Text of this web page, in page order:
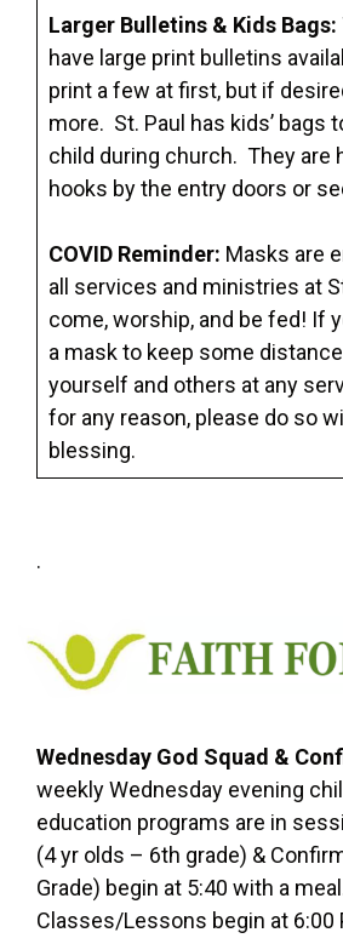
Larger Bulletins & Kids Bags:
have large print bulletins
print a few at first, but if
more. St. Paul has kids’ bags
child during church. They are
hooks by the entry doors or
COVID Reminder: Masks are
all services and ministries at
come, worship, and be fed! If
a mask to keep some
yourself and others at any
for any reason, please do so
blessing.
.
Wednesday God Squad &
weekly Wednesday evening
education programs are in
(4 yr olds – 6th grade) &
Grade) begin at 5:40 with a
Classes/Lessons begin at 6:00